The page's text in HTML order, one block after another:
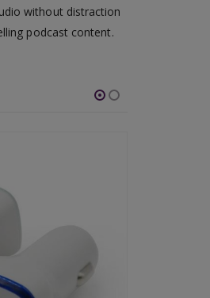
without distraction
podcast content.